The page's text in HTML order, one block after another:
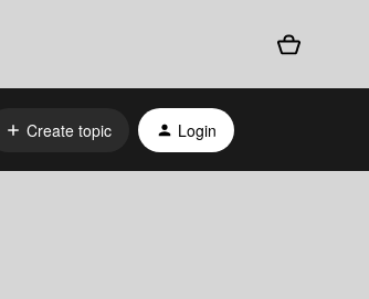
Create topic Login